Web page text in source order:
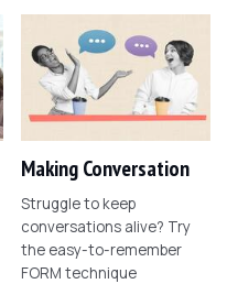
Making Conversation
Struggle to keep
conversations alive? Try
the easy-to-remember
FORM technique